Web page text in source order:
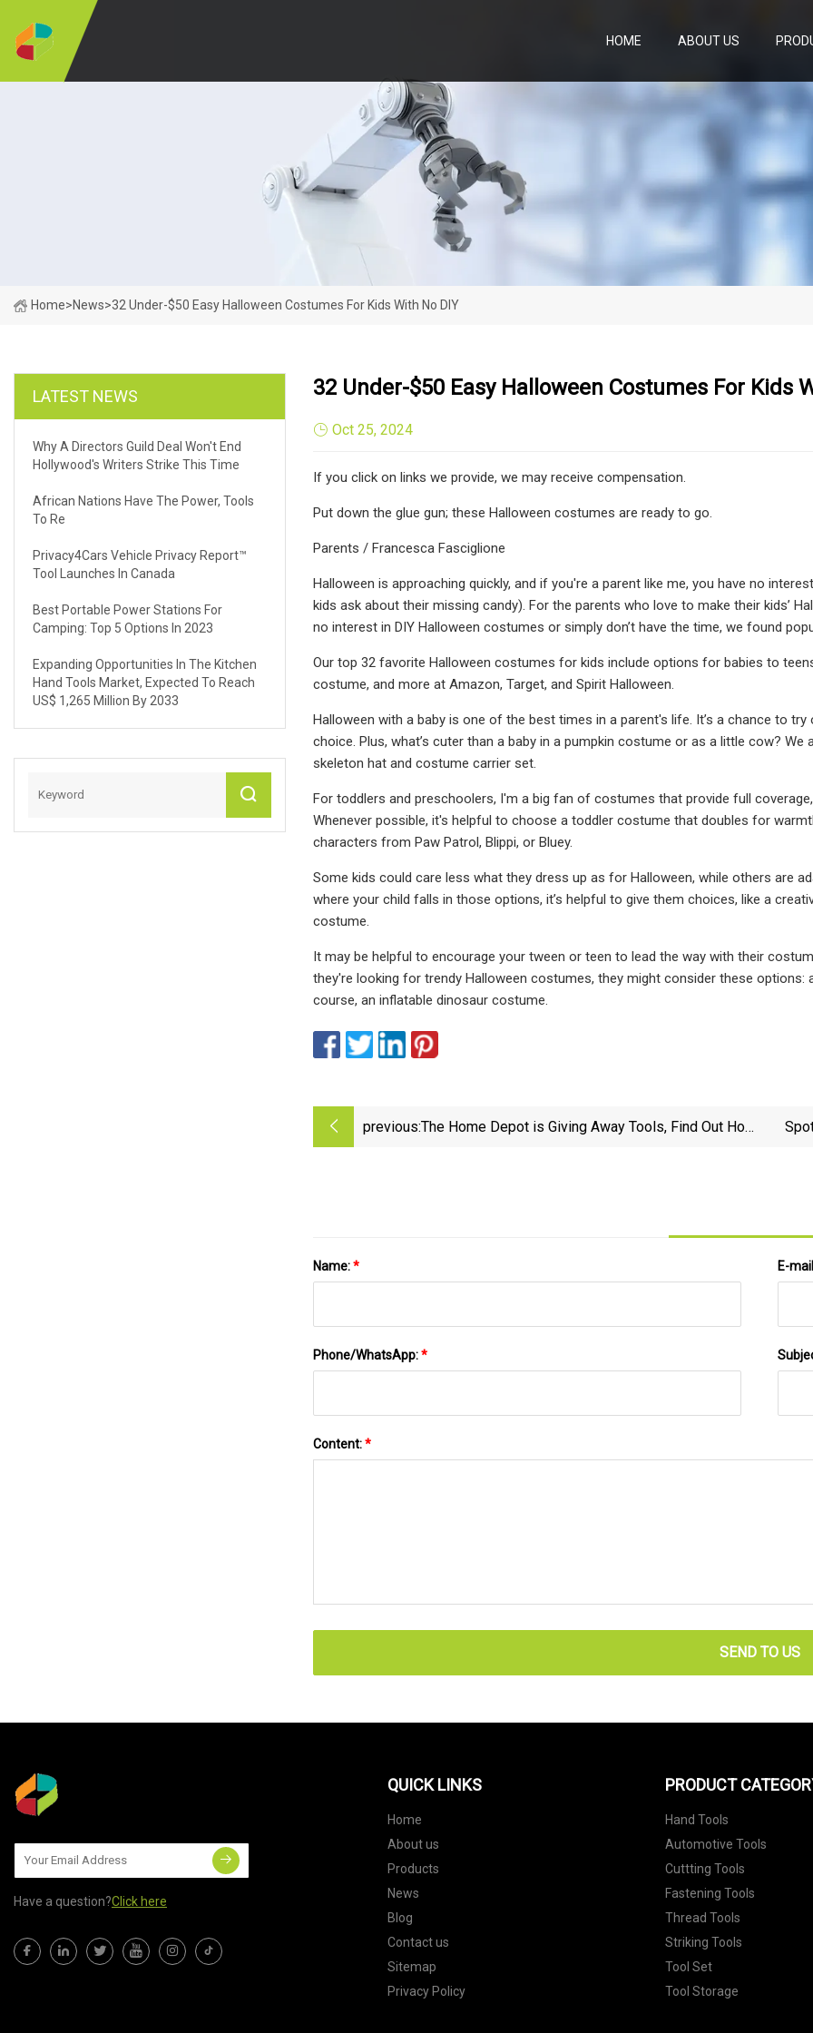
HOME ABOUT US
Home>News>32 Under-$50 Easy Halloween Costumes For Kids With No DIY
LATEST NEWS
Why A Directors Guild Deal Won't End
Hollywood's Writers Strike This Time
African Nations Have The Power, Tools
To Re
Privacy4Cars Vehicle Privacy Report™
Tool Launches In Canada
Best Portable Power Stations For
Camping: Top 5 Options In 2023
Expanding Opportunities In The Kitchen
Hand Tools Market, Expected To Reach
US$ 1,265 Million By 2033
32 Under-$50 Easy Halloween Costumes For Kids
Oct 25, 2024
If you click on links we provide, we may receive compensation.
Put down the glue gun; these Halloween costumes are ready to go.
Parents / Francesca Fasciglione
Halloween is approaching quickly, and if you're a parent like me, you have no
kids ask about their missing candy). For the parents who love to make their kids’
no interest in DIY Halloween costumes or simply don’t have the time, we found
Our top 32 favorite Halloween costumes for kids include options for babies to
costume, and more at Amazon, Target, and Spirit Halloween.
Halloween with a baby is one of the best times in a parent's life. It’s a chance to
choice. Plus, what’s cuter than a baby in a pumpkin costume or as a little cow?
skeleton hat and costume carrier set.
For toddlers and preschoolers, I'm a big fan of costumes that provide full
Whenever possible, it's helpful to choose a toddler costume that doubles for
characters from Paw Patrol, Blippi, or Bluey.
Some kids could care less what they dress up as for Halloween, while others are
where your child falls in those options, it’s helpful to give them choices, like a
costume.
It may be helpful to encourage your tween or teen to lead the way with their
they're looking for trendy Halloween costumes, they might consider these
course, an inflatable dinosaur costume.
previous:The Home Depot is Giving Away Tools, Find Out How
Name:* E-
Phone/WhatsApp:*
Content:*
SEND TO US
Have a question?Click here
QUICK LINKS
Home
About us
Products
News
Blog
Contact us
Sitemap
Privacy Policy
PRODUCT
Hand Tools
Automotive Tools
Cuttting Tools
Fastening Tools
Thread Tools
Striking Tools
Tool Set
Tool Storage